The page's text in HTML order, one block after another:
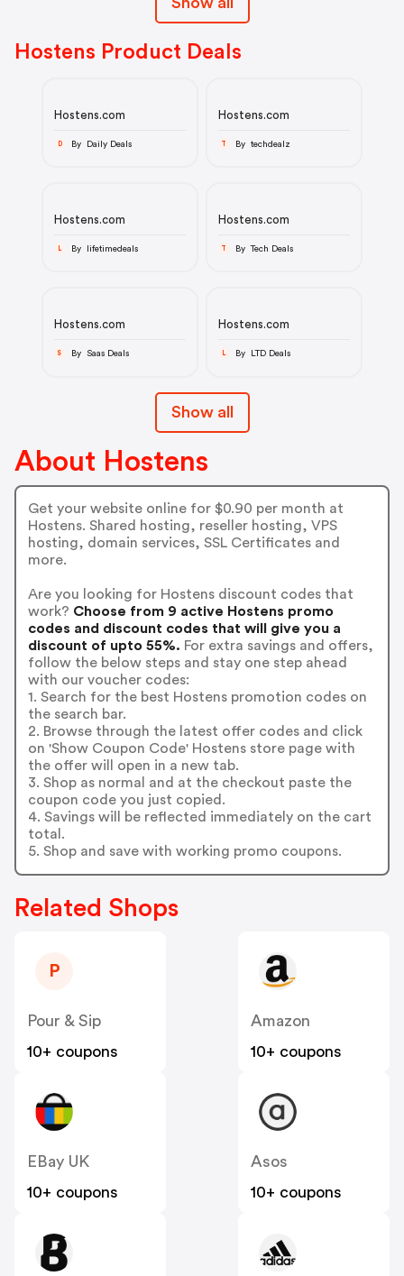
Hostens Product Deals
Hostens.com
D By Daily Deals
Hostens.com
By techdealz
Hostens.com
By lifetimedeals
Hostens.com
By Tech Deals
Hostens.com
S By Saas Deals
Hostens.com
L By LTD Deals
Show all
About Hostens
Get your website online for $0.90 per month at
Hostens. Shared hosting, reseller hosting, VPS
hosting, domain services, SSL Certificates and
more.
Are you looking for Hostens discount codes that
work? Choose from 9 active Hostens promo
codes and discount codes that will give you a
discount of upto 55%. For extra savings and offers,
follow the below steps and stay one step ahead
with our voucher codes:
1. Search for the best Hostens promotion codes on
the search bar.
2. Browse through the latest offer codes and click
on 'Show Coupon Code' Hostens store page with
the offer will open in a new tab.
3. Shop as normal and at the checkout paste the
coupon code you just copied.
4. Savings will be reflected immediately on the cart
total.
5. Shop and save with working promo coupons.
Related Shops
P
Pour & Sip
10+ coupons
Amazon
10+ coupons
EBay UK
10+ coupons
Asos
10+ coupons